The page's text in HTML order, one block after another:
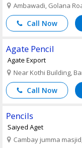
Ambawadi, Golana
Call Now
Agate Pencil
Agate Export
Near Kothi Building,
Call Now
Pencils
Saiyed Aget
Cambay jumma